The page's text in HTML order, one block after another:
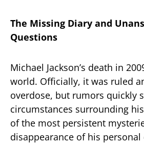
The Missing Diary and
Questions
Michael Jackson’s death in
world. Officially, it was ruled
overdose, but rumors quickly
circumstances surrounding
of the most persistent
disappearance of his